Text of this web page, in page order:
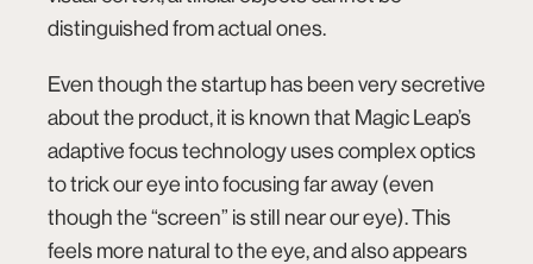
distinguished from actual ones.
Even though the startup has been very secretive
about the product, it is known that Magic Leap’s
adaptive focus technology uses complex optics
to trick our eye into focusing far away (even
though the “screen” is still near our eye). This
feels more natural to the eye, and also appears